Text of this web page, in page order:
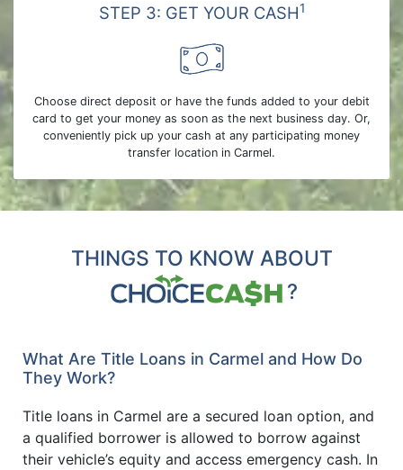
STEP 3: GET YOUR CASH1
Choose direct deposit or have the funds added to your debit
card to get your money as soon as the next business day. Or,
conveniently pick up your cash at any participating money
transfer location in Carmel.
THINGS TO KNOW ABOUT
?
What Are Title Loans in Carmel and How Do
They Work?
Title loans in Carmel are a secured loan option, and
a qualified borrower is allowed to borrow against
their vehicle’s equity and access emergency cash. In